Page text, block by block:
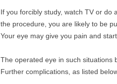
If you forcibly study, watch TV or do
the procedure, you are likely to be
Your eye may give you pain and start
The operated eye in such situations
Further complications, as listed